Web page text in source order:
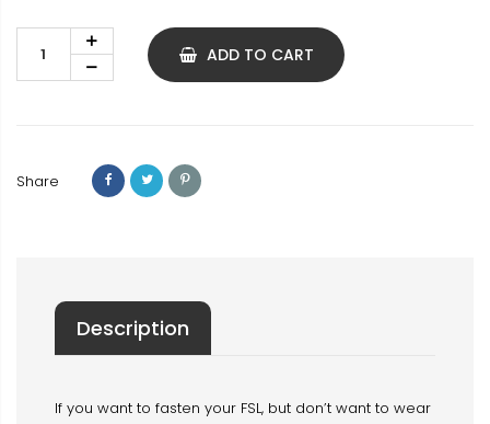
ADD TO CART
Share
Description
If you want to fasten your FSL, but don’t want to wear